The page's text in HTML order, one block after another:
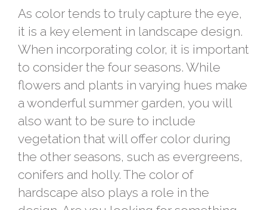
As color tends to truly capture the eye,
it is a key element in landscape design.
When incorporating color, it is important
to consider the four seasons. While
flowers and plants in varying hues make
a wonderful summer garden, you will
also want to be sure to include
vegetation that will offer color during
the other seasons, such as evergreens,
conifers and holly. The color of
hardscape also plays a role in the